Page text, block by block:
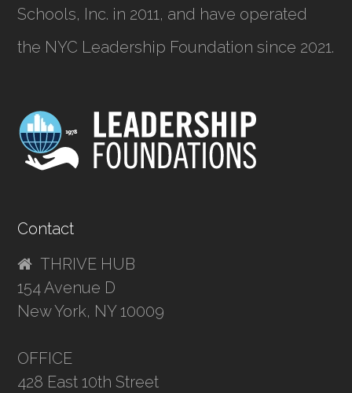
Schools, Inc. in 2011, and have operated
the NYC Leadership Foundation since 2021.
Contact
THRIVE HUB
154 Avenue D
New York, NY 10009
OFFICE
428 East 10th Street